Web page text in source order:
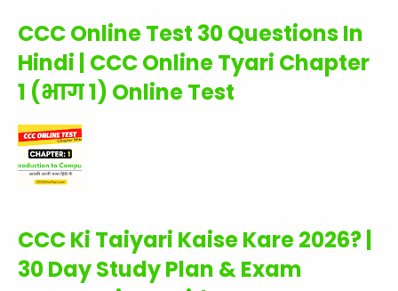
CCC Online Test 30 Questions In
Hindi | CCC Online Tyari Chapter
1 (भाग 1) Online Test
CCC Ki Taiyari Kaise Kare 2026? |
30 Day Study Plan & Exam